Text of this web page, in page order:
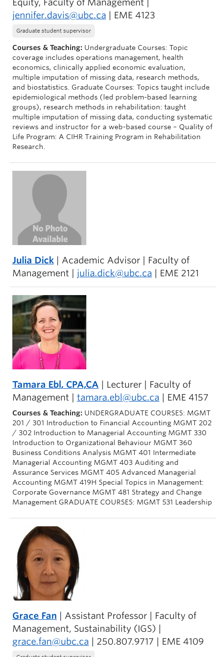
Equity, Faculty of Management |
jennifer.davis@ubc.ca | EME 4123
Graduate student supervisor
Courses & Teaching: Undergraduate Courses: Topic
coverage includes operations management, health
economics, clinically applied economic evaluation,
multiple imputation of missing data, research methods,
and biostatistics. Graduate Courses: Topics taught include
epidemiological methods (led problem-based learning
groups), research methods in rehabilitation: taught
multiple imputation of missing data, conducting systematic
reviews and instructor for a web-based course – Quality of
Life Program: A CIHR Training Program in Rehabilitation
Research.
Julia Dick | Academic Advisor | Faculty of
Management | julia.dick@ubc.ca | EME 2121
Tamara Ebl , CPA,CA | Lecturer | Faculty of
Management | tamara.ebl@ubc.ca | EME 4157
Courses & Teaching: UNDERGRADUATE COURSES: MGMT
201 / 301 Introduction to Financial Accounting MGMT 202
/ 302 Introduction to Managerial Accounting MGMT 330
Introduction to Organizational Behaviour MGMT 360
Business Conditions Analysis MGMT 401 Intermediate
Managerial Accounting MGMT 403 Auditing and
Assurance Services MGMT 405 Advanced Managerial
Accounting MGMT 419H Special Topics in Management:
Corporate Governance MGMT 481 Strategy and Change
Management GRADUATE COURSES: MGMT 531 Leadership
Grace Fan | Assistant Professor | Faculty of
Management, Sustainability (IGS) |
grace.fan@ubc.ca | 250.807.9717 | EME 4109